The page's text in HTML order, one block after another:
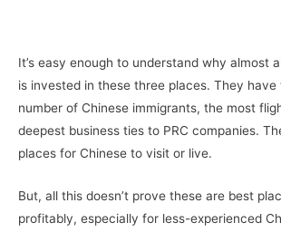
It’s easy enough to understand why almost
is invested in these three places. They have
number of Chinese immigrants, the most
deepest business ties to PRC companies.
places for Chinese to visit or live.
But, all this doesn’t prove these are best
profitably, especially for less-experienced